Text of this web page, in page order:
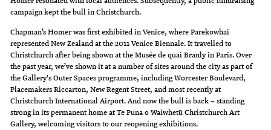
campaign kept the bull in Christchurch.
Chapman’s Homer was first exhibited in Venice, where Parekowhai
represented New Zealand at the 2011 Venice Biennale. It travelled to
Christchurch after being shown at the Musée de quai Branly in Paris. Over
the past year, we’ve shown it at a number of sites around the city as part of
the Gallery's Outer Spaces programme, including Worcester Boulevard,
Placemakers Riccarton, New Regent Street, and most recently at
Christchurch International Airport. And now the bull is back – standing
strong in its permanent home at Te Puna o Waiwhetū Christchurch Art
Gallery, welcoming visitors to our reopening exhibitions.